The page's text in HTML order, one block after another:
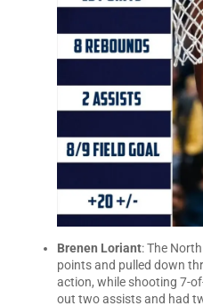
Brenen Loriant: The
points and pulled down
action, while shooting 7-
out two assists and had